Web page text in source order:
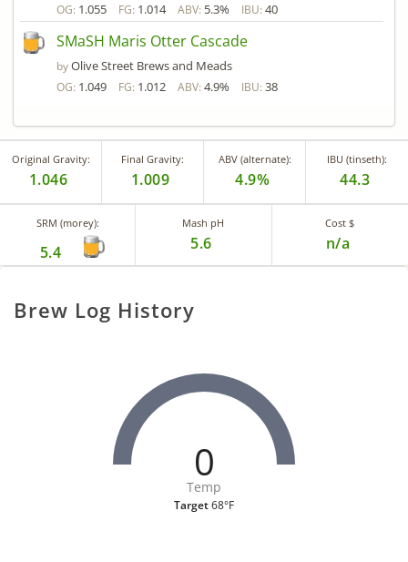
OG: 1.055 FG: 1.014 ABV: 5.3% IBU: 40
SMaSH Maris Otter Cascade
byOlive Street Brews and Meads
OG: 1.049 FG: 1.012 ABV: 4.9% IBU: 38
Original Gravity:
1.046
Final Gravity:
1.009
ABV (alternate):
4.9%
IBU (tinseth):
44.3
SRM (morey):
5.4
Mash pH
5.6
Cost $
n/a
Brew Log History
0
Temp
Target68°F